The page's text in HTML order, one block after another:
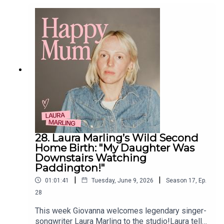
once desperately needed herself.If you're
interested in being part of the next series of Life
of a Midwife we'd love to hear from you! Just
drop us an email at midwives@pixiu.co.uk
28. Laura Marling’s Wild Second
Home Birth: "My Daughter Was
Downstairs Watching
Paddington!"
01:01:41 | Tuesday, June 9, 2026 | Season 17 Ep.
28
This week Giovanna welcomes legendary singer-
songwriter Laura Marling to the studio!Laura tells